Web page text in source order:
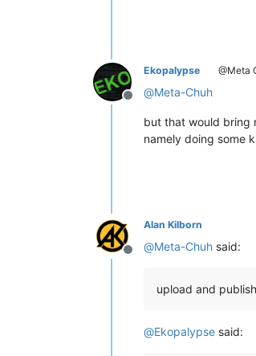
Offline
Ekopalypse @Meta
@Meta-Chuh
but that would bring
namely doing some
Offline
Alan Kilborn
@Meta-Chuh said:
upload and
@Ekopalypse said: